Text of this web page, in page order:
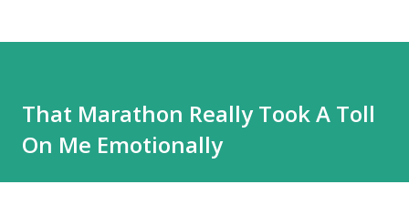
That Marathon Really Took A Toll
On Me Emotionally